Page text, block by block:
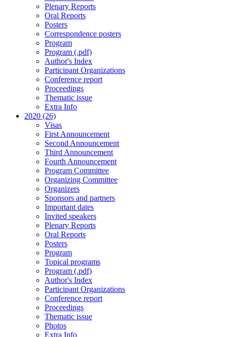
Plenary Reports
Oral Reports
Posters
Correspondence posters
Program
Program (.pdf)
Author's Index
Participant Organizations
Conference report
Proceedings
Thematic issue
Extra Info
2020 (26)
Visas
First Announcement
Second Announcement
Third Announcement
Fourth Announcement
Program Committee
Organizing Committee
Organizers
Sponsors and partners
Important dates
Invited speakers
Plenary Reports
Oral Reports
Posters
Program
Topical programs
Program (.pdf)
Author's Index
Participant Organizations
Conference report
Proceedings
Thematic issue
Photos
Extra Info